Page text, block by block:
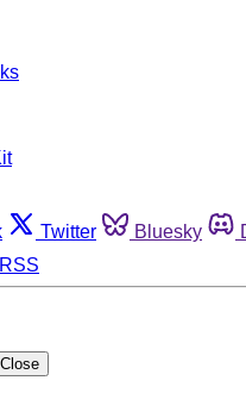
Twitter Bluesky
RSS
Close